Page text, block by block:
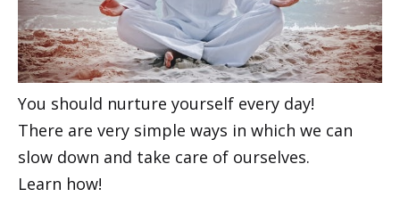
You should nurture yourself every day!
There are very simple ways in which we can
slow down and take care of ourselves.
Learn how!